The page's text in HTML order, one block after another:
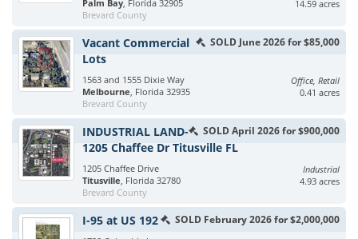
Palm Bay, Florida 32905
Brevard County
14.59 acres
SOLD June 2026 for $85,000
Vacant Commercial
Lots
1563 and 1555 Dixie Way
Melbourne, Florida 32935
Brevard County
Office, Retail
0.41 acres
SOLD April 2026 for $900,000
INDUSTRIAL LAND-
1205 Chaffee Dr Titusville FL
1205 Chaffee Drive
Titusville, Florida 32780
Brevard County
Industrial
4.93 acres
SOLD February 2026 for $2,000,000
I-95 at US 192